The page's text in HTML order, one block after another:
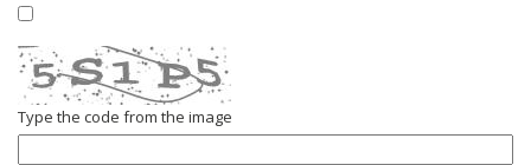
Type the code from the image